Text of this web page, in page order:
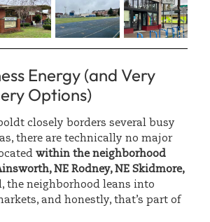
Energy (and Very
Options)
closely borders several busy
there are technically no major
within the neighborhood
NE Rodney, NE Skidmore,
the neighborhood leans into
and honestly, that’s part of